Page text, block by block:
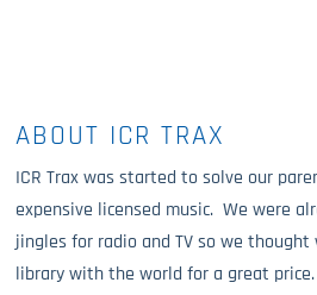
ABOUT ICR TRAX
ICR Trax was started to solve our
expensive licensed music. We were
jingles for radio and TV so we
library with the world for a great price.